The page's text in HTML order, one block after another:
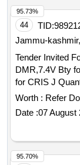
Total PO value
44 TID:
Jammu-
Tender Invited
DMR,7.4V Bty
for CRIS
Worth : Refer
Date :07 August
95.73%
95.70%